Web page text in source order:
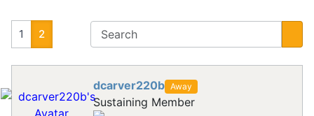
1 2
dcarver220b Away
Sustaining Member